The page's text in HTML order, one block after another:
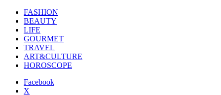
FASHION
BEAUTY
LIFE
GOURMET
TRAVEL
ART&CULTURE
HOROSCOPE
Facebook
X